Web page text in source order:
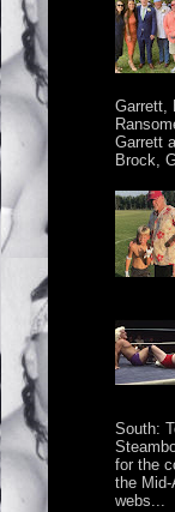
Garrett,
Garrett
Brock,
South:
for the
the
webs...